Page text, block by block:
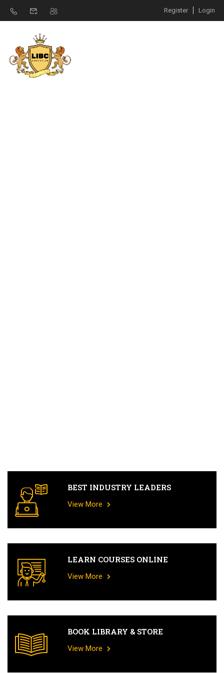
Register Login
BEST INDUSTRY LEADERS
View More
LEARN COURSES ONLINE
View More
BOOK LIBRARY & STORE
View More